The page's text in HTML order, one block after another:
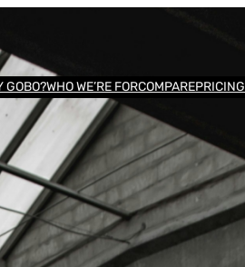
GOBO?WHO WE’RE FORCOMPAREPRICING